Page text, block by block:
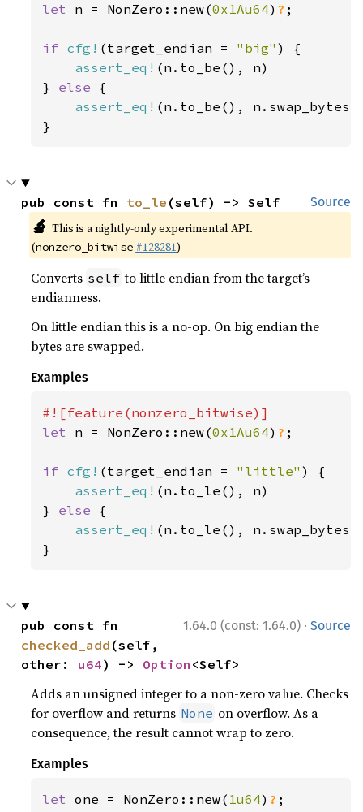
let n = NonZero::new(0x1Au64) ? ;
if cfg! (target_endian = "big" ) {
assert_eq! (n.to_be(), n)
} else {
assert_eq! (n.to_be(),
}
Source
pub const fn to_le (self) -> Self
🔬 This is a nightly-only experimental API.
(nonzero_bitwise #128281)
Converts self to little endian from the target’s
endianness.
On little endian this is a no-op. On big endian the
bytes are swapped.
Examples
let n = NonZero::new(0x1Au64) ? ;
if cfg! (target_endian = "little" ) {
assert_eq! (n.to_le(), n)
} else {
assert_eq! (n.to_le(),
}
1.64.0 (const: 1.64.0) · Source
checked_add (self,
other: u64) -> Option <Self>
Adds an unsigned integer to a non-zero value. Checks
for overflow and returns None on overflow. As a
consequence, the result cannot wrap to zero.
Examples
let one = NonZero::new( 1u64) ?